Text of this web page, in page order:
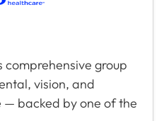
group
vision, and
backed by one of the